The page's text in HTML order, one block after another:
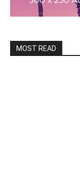
MOST READ